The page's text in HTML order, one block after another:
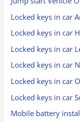
Locked keys in car
Locked keys in car
Locked keys in car
Locked keys in car
Locked keys in car
Locked keys in car
Mobile battery